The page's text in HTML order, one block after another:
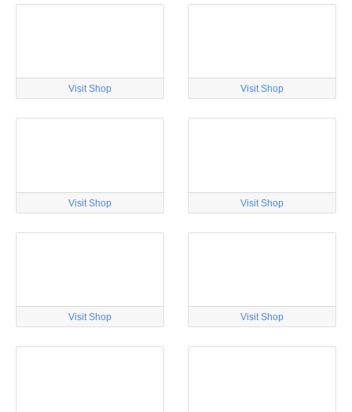
Visit Shop Visit Shop
Visit Shop Visit Shop
Visit Shop Visit Shop